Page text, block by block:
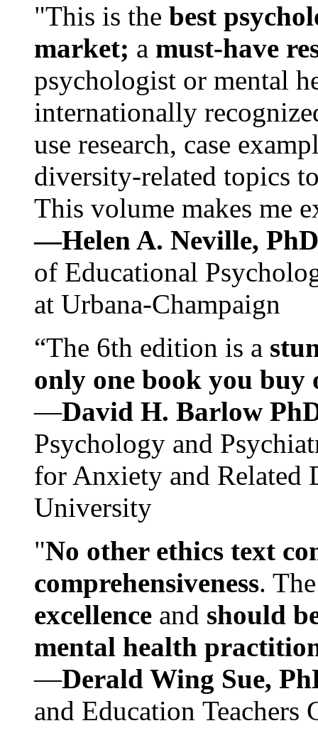
"This is the best
market; a must-have
psychologist or mental
internationally
use research, case
diversity-related topics
This volume makes me
—Helen A. Neville,
of Educational
at Urbana-Champaign
“The 6th edition is a
only one book you buy
—David H. Barlow
Psychology and
for Anxiety and Related
University
"No other ethics text
comprehensiveness.
excellence and should
mental health
—Derald Wing Sue,
and Education